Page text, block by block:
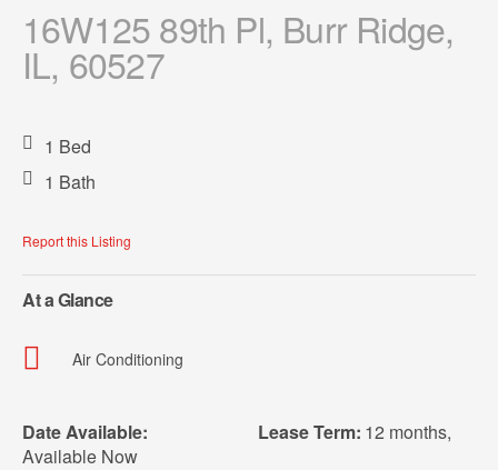
16W125 89th Pl, Burr Ridge,
IL, 60527
1 Bed
1 Bath
Report this Listing
At a Glance
Air Conditioning
Date Available:
Available Now
Lease Term: 12 months